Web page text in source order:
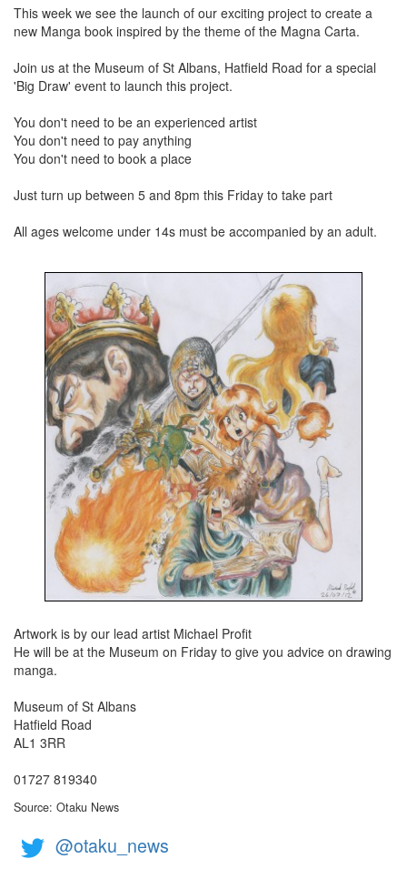
This week we see the launch of our exciting project to create a
new Manga book inspired by the theme of the Magna Carta.
Join us at the Museum of St Albans, Hatfield Road for a special
'Big Draw' event to launch this project.
You don't need to be an experienced artist
You don't need to pay anything
You don't need to book a place
Just turn up between 5 and 8pm this Friday to take part
All ages welcome under 14s must be accompanied by an adult.
Artwork is by our lead artist Michael Profit
He will be at the Museum on Friday to give you advice on drawing
manga.
Museum of St Albans
Hatfield Road
AL1 3RR
01727 819340
Source: Otaku News
@otaku_news